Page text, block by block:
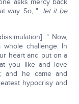
asks mercy back
way. So, "…let it be
Now,
challenge. In
heart and put on a
you like and love
and he came and
hypocrisy and